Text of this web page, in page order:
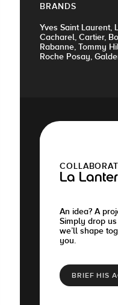
BRANDS
Yves Saint Laurent,
Cacharel, Cartier,
Rabanne, Tommy
Roche Posay,
La
An idea? A
Simply drop
we’ll shape
you.
BRIEF HIS